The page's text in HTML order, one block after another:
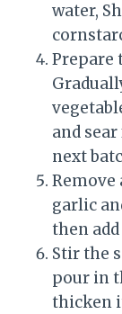
water,
Prepare
and
next
Remove
garlic
then
Stir the
pour in
thicken